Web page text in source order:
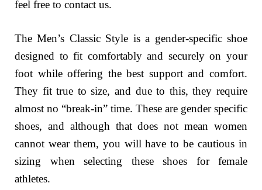
feel free to contact us.
The Men’s Classic Style is a gender-specific shoe
designed to fit comfortably and securely on your
foot while offering the best support and comfort.
They fit true to size, and due to this, they require
almost no “break-in” time. These are gender specific
shoes, and although that does not mean women
cannot wear them, you will have to be cautious in
sizing when selecting these shoes for female
athletes.